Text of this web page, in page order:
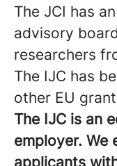
The JCI has
advisory
researchers
The IJC has
other EU
The IJC is an
employer. We
applicants